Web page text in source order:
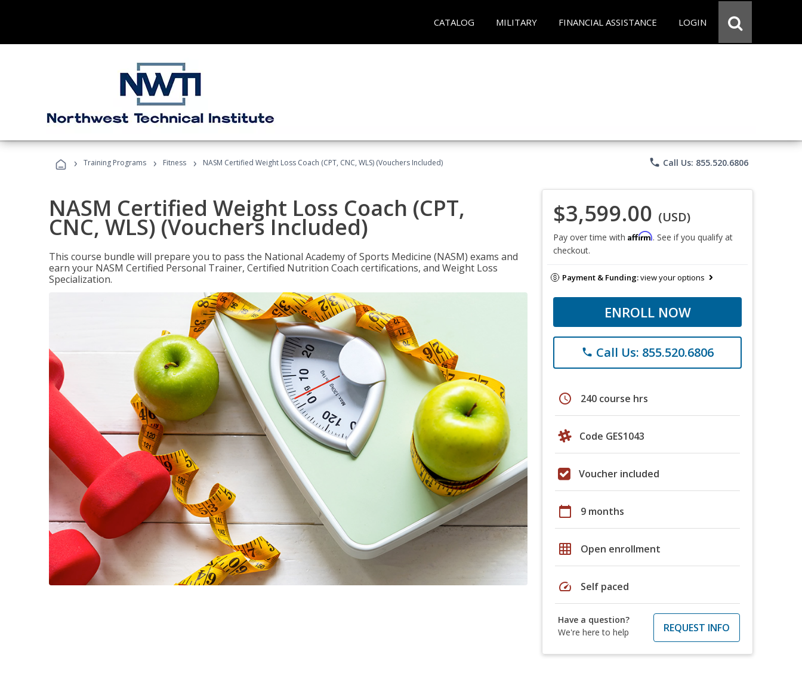
CATALOG MILITARY FINANCIAL ASSISTANCE LOGIN
› Training Programs › Fitness › NASM Certified Weight Loss Coach (CPT, CNC, WLS) (Vouchers Included) phone Call Us: 855.520.6806
NASM Certified Weight Loss Coach (CPT,
CNC, WLS) (Vouchers Included)
This course bundle will prepare you to pass the National Academy of Sports Medicine (NASM) exams and
earn your NASM Certified Personal Trainer, Certified Nutrition Coach certifications, and Weight Loss
Specialization.
$3,599.00 (USD)
Pay over time with Affirm. See if you qualify at
checkout.
Payment & Funding:view your options
ENROLL NOW
phone Call Us: 855.520.6806
schedule 240 course hrs
Code GES1043
Voucher included
calendar_today 9 months
grid_on Open enrollment
speed Self paced
Have a question?
We're here to help
REQUEST INFO